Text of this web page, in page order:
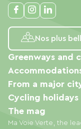
Nos plus
Ma Voie Verte, the
Greenways and
From a major
Cycling holidays
The mag